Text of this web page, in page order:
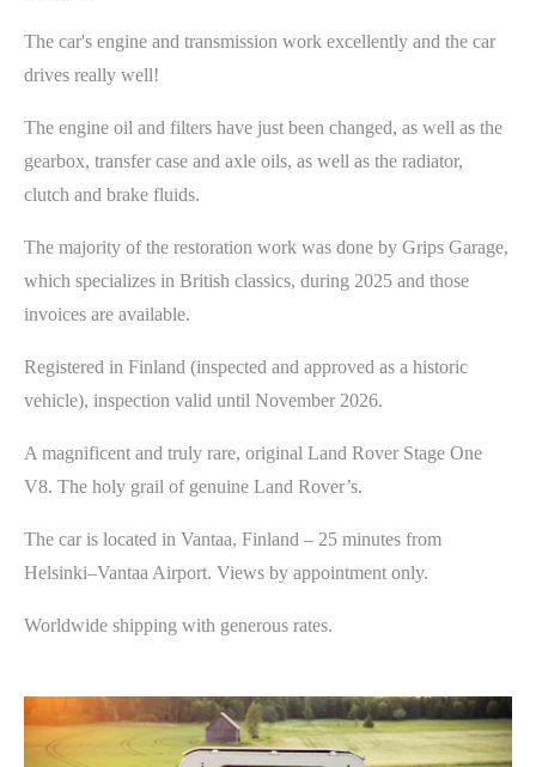
The car's engine and transmission work excellently and the car
drives really well!
The engine oil and filters have just been changed, as well as the
gearbox, transfer case and axle oils, as well as the radiator,
clutch and brake fluids.
The majority of the restoration work was done by Grips Garage,
which specializes in British classics, during 2025 and those
invoices are available.
Registered in Finland (inspected and approved as a historic
vehicle), inspection valid until November 2026.
A magnificent and truly rare, original Land Rover Stage One
V8. The holy grail of genuine Land Rover’s.
The car is located in Vantaa, Finland – 25 minutes from
Helsinki–Vantaa Airport. Views by appointment only.
Worldwide shipping with generous rates.